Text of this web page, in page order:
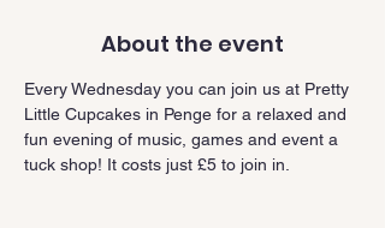
About the event
Every Wednesday you can join us at Pretty
Little Cupcakes in Penge for a relaxed and
fun evening of music, games and event a
tuck shop! It costs just £5 to join in.